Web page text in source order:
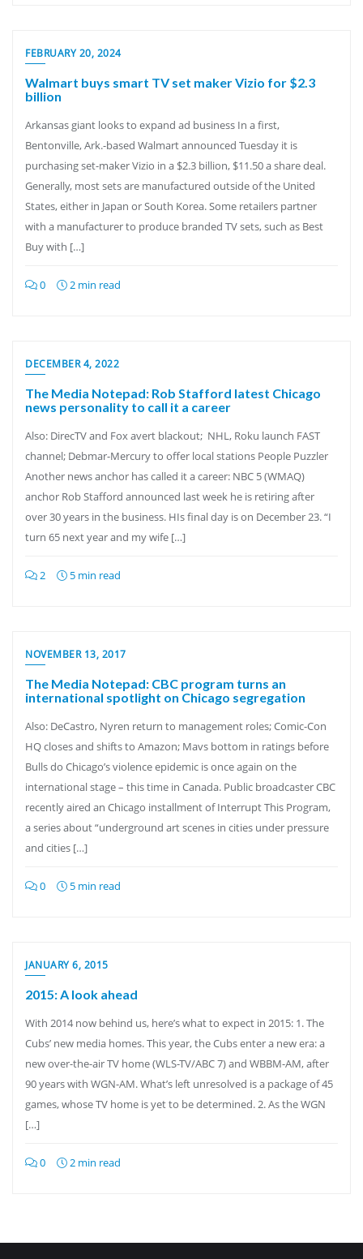
FEBRUARY 20, 2024
Walmart buys smart TV set maker Vizio for $2.3
billion
Arkansas giant looks to expand ad business In a first,
Bentonville, Ark.-based Walmart announced Tuesday it is
purchasing set-maker Vizio in a $2.3 billion, $11.50 a share deal.
Generally, most sets are manufactured outside of the United
States, either in Japan or South Korea. Some retailers partner
with a manufacturer to produce branded TV sets, such as Best
Buy with […]
0 2 min read
DECEMBER 4, 2022
The Media Notepad: Rob Stafford latest Chicago
news personality to call it a career
Also: DirecTV and Fox avert blackout; NHL, Roku launch FAST
channel; Debmar-Mercury to offer local stations People Puzzler
Another news anchor has called it a career: NBC 5 (WMAQ)
anchor Rob Stafford announced last week he is retiring after
over 30 years in the business. HIs final day is on December 23. “I
turn 65 next year and my wife […]
2 5 min read
NOVEMBER 13, 2017
The Media Notepad: CBC program turns an
international spotlight on Chicago segregation
Also: DeCastro, Nyren return to management roles; Comic-Con
HQ closes and shifts to Amazon; Mavs bottom in ratings before
Bulls do Chicago’s violence epidemic is once again on the
international stage – this time in Canada. Public broadcaster CBC
recently aired an Chicago installment of Interrupt This Program,
a series about “underground art scenes in cities under pressure
and cities […]
0 5 min read
JANUARY 6, 2015
2015: A look ahead
With 2014 now behind us, here’s what to expect in 2015: 1. The
Cubs’ new media homes. This year, the Cubs enter a new era: a
new over-the-air TV home (WLS-TV/ABC 7) and WBBM-AM, after
90 years with WGN-AM. What’s left unresolved is a package of 45
games, whose TV home is yet to be determined. 2. As the WGN
[…]
0 2 min read